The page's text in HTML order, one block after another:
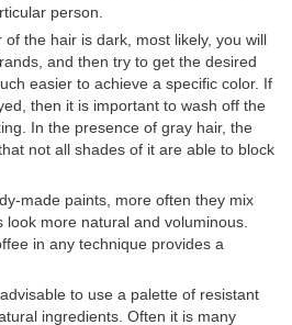
person.
the hair is dark, most likely, you will
and then try to get the desired
easier to achieve a specific color. If
then it is important to wash off the
In the presence of gray hair, the
not all shades of it are able to block
made paints, more often they mix
look more natural and voluminous.
in any technique provides a
to use a palette of resistant
ingredients. Often it is many